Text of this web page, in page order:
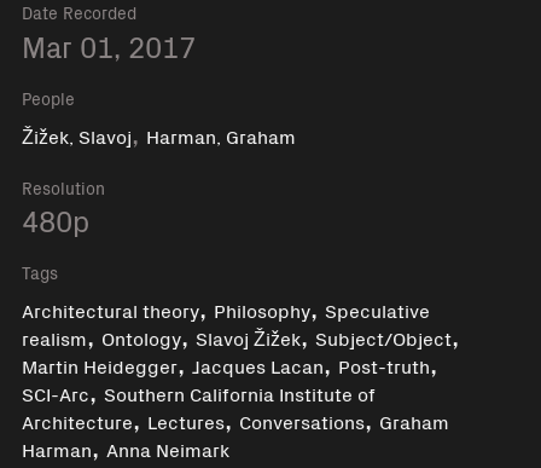
Date Recorded
Mar 01, 2017
People
Žižek, Slavoj, Harman, Graham
Resolution
480p
Tags
Architectural theory, Philosophy, Speculative
realism, Ontology,Slavoj Žižek,Subject/Object,
Martin Heidegger, Jacques Lacan, Post-truth,
SCI-Arc, Southern California Institute of
Architecture, Lectures, Conversations, Graham
Harman, Anna Neimark